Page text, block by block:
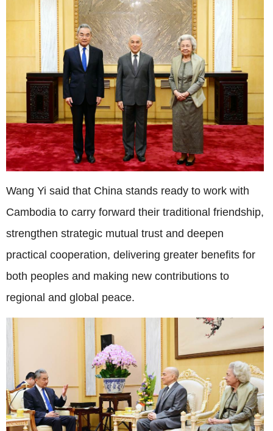
Wang Yi said that China stands ready to work with
Cambodia to carry forward their traditional friendship,
strengthen strategic mutual trust and deepen
practical cooperation, delivering greater benefits for
both peoples and making new contributions to
regional and global peace.